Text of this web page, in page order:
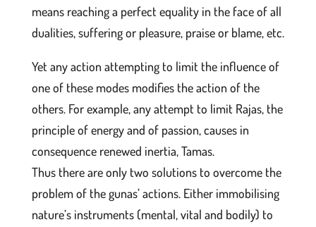
means reaching a perfect equality in the face of all
dualities, suffering or pleasure, praise or blame, etc.
Yet any action attempting to limit the influence of
one of these modes modifies the action of the
others. For example, any attempt to limit Rajas, the
principle of energy and of passion, causes in
consequence renewed inertia, Tamas.
Thus there are only two solutions to overcome the
problem of the gunas’ actions. Either immobilising
nature’s instruments (mental, vital and bodily) to